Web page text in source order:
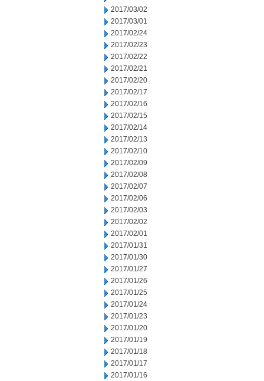
2017/03/02
2017/03/01
2017/02/24
2017/02/23
2017/02/22
2017/02/21
2017/02/20
2017/02/17
2017/02/16
2017/02/15
2017/02/14
2017/02/13
2017/02/10
2017/02/09
2017/02/08
2017/02/07
2017/02/06
2017/02/03
2017/02/02
2017/02/01
2017/01/31
2017/01/30
2017/01/27
2017/01/26
2017/01/25
2017/01/24
2017/01/23
2017/01/20
2017/01/19
2017/01/18
2017/01/17
2017/01/16